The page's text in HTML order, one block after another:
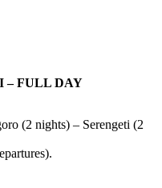
– FULL DAY
(2 nights) – Serengeti (2